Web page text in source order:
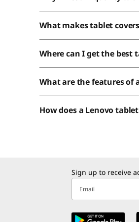
What makes tablet
Where can I get the best
What are the features of
How does a Lenovo
Sign up to receive
Email